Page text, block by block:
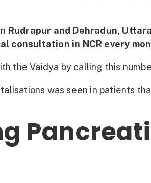
Rudrapur and Dehradun,
consultation in NCR every
the Vaidya by calling this
was seen in patients